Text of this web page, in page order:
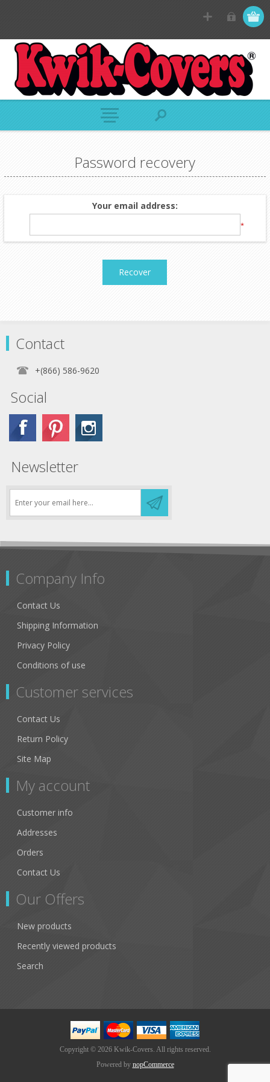
Password recovery
Your email address:
*
Recover
Contact
+(866) 586-9620
Social
Newsletter
Company Info
Contact Us
Shipping Information
Privacy Policy
Conditions of use
Customer services
Contact Us
Return Policy
Site Map
My account
Customer info
Addresses
Orders
Contact Us
Our Offers
New products
Recently viewed products
Search
Copyright © 2026 Kwik-Covers. All rights reserved.
Powered by nopCommerce